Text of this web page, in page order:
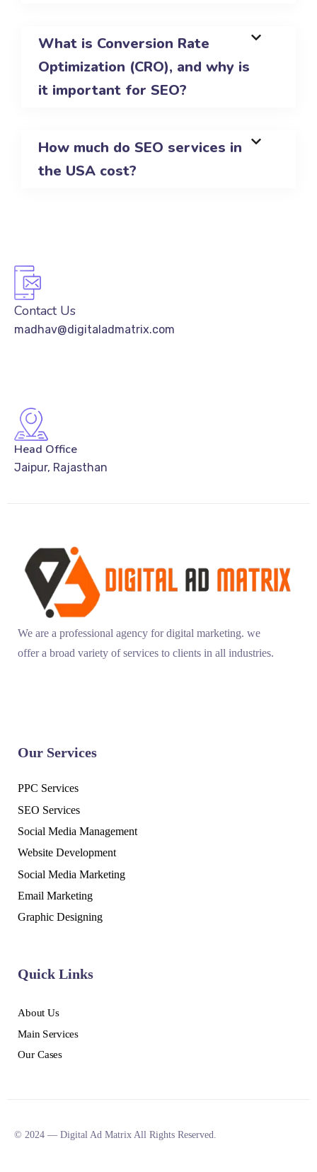
What is Conversion Rate
Optimization (CRO), and why is
it important for SEO?
How much do SEO services in
the USA cost?
Contact Us
madhav@digitaladmatrix.com
Head Office
Jaipur, Rajasthan
We are a professional agency for digital marketing. we
offer a broad variety of services to clients in all industries.
Our Services
PPC Services
SEO Services
Social Media Management
Website Development
Social Media Marketing
Email Marketing
Graphic Designing
Quick Links
About Us
Main Services
Our Cases
© 2024 — Digital Ad Matrix All Rights Reserved.